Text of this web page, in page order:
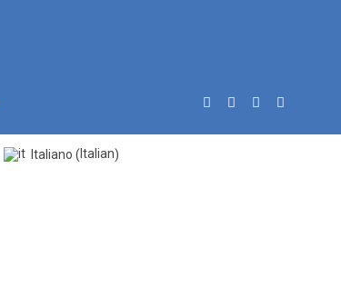
Italiano (Italian)